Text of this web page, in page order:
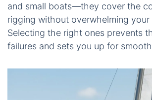
and small boats—they cover the
rigging without overwhelming your
Selecting the right ones prevents
failures and sets you up for